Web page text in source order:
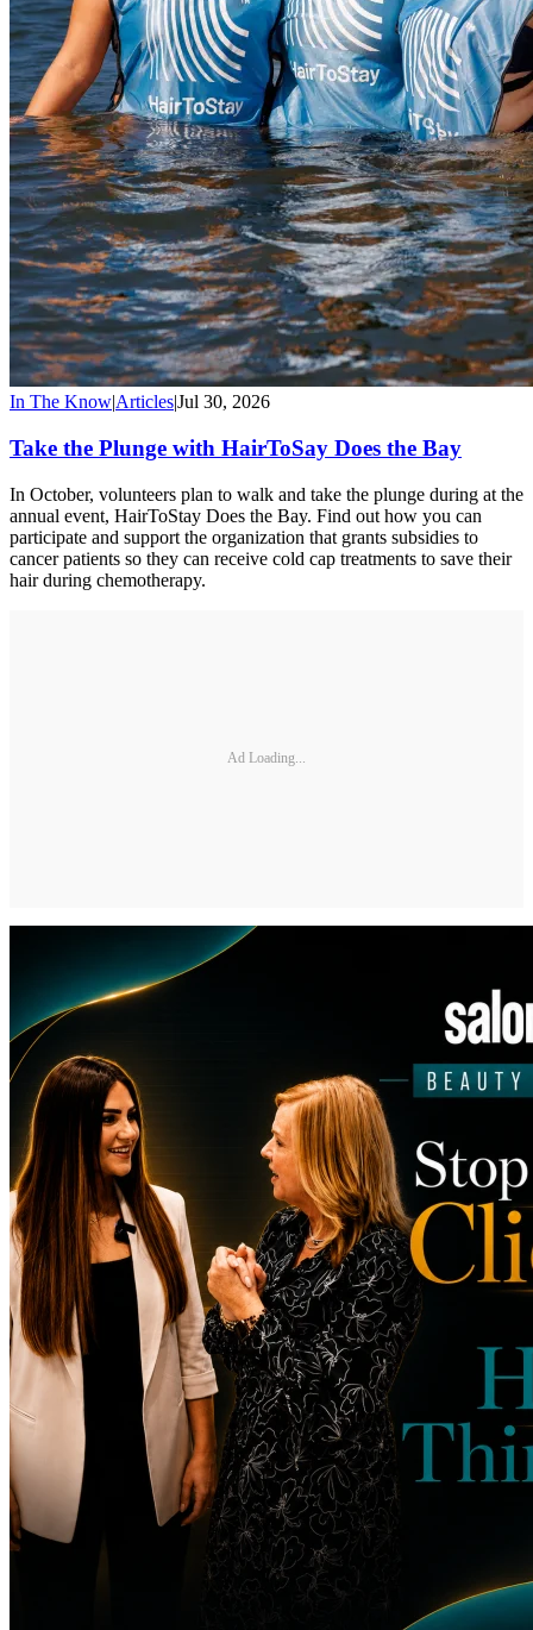
In The Know|Articles|Jul 30, 2026
Take the Plunge with HairToSay Does the Bay
In October, volunteers plan to walk and take the plunge during at the
annual event, HairToStay Does the Bay. Find out how you can
participate and support the organization that grants subsidies to
cancer patients so they can receive cold cap treatments to save their
hair during chemotherapy.
Ad Loading...